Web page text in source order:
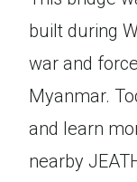
built during
war and
Myanmar.
and learn
nearby